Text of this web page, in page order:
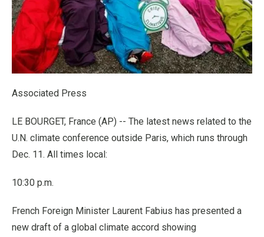
Associated Press
LE BOURGET, France (AP) -- The latest news related to the
U.N. climate conference outside Paris, which runs through
Dec. 11. All times local:
10:30 p.m.
French Foreign Minister Laurent Fabius has presented a
new draft of a global climate accord showing